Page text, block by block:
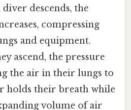
diver descends, the
compressing
and equipment.
ascend, the pressure
the air in their lungs to
holds their breath while
volume of air